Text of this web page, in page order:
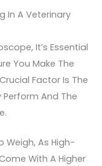
In A Veterinary
It’s Essential
You Make The
Factor Is The
And The
Weigh, As High-
With A Higher